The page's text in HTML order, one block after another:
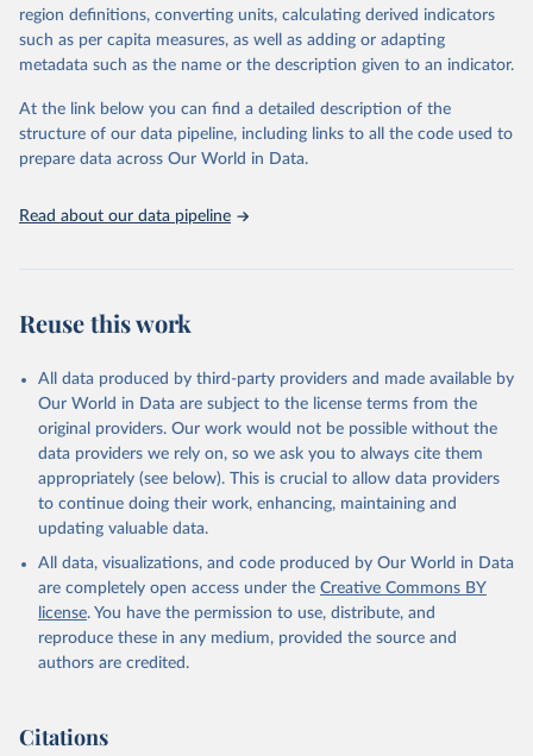
Energy Institute - Statistical Review of World
Energy (2025).
region definitions, converting units, calculating derived indicators
such as per capita measures, as well as adding or adapting
metadata such as the name or the description given to an indicator.
At the link below you can find a detailed description of the
structure of our data pipeline, including links to all the code used to
prepare data across Our World in Data.
Read about our data pipeline
Reuse this work
All data produced by third-party providers and made available by
Our World in Data are subject to the license terms from the
original providers. Our work would not be possible without the
data providers we rely on, so we ask you to always cite them
appropriately (see below). This is crucial to allow data providers
to continue doing their work, enhancing, maintaining and
updating valuable data.
All data, visualizations, and code produced by Our World in Data
are completely open access under the Creative Commons BY
license. You have the permission to use, distribute, and
reproduce these in any medium, provided the source and
authors are credited.
Citations